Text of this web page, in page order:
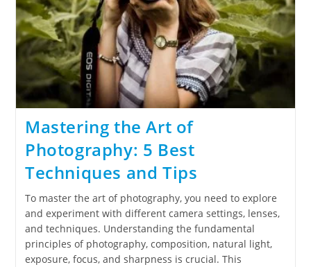
Mastering the Art of
Photography: 5 Best
Techniques and Tips
To master the art of photography, you need to explore
and experiment with different camera settings, lenses,
and techniques. Understanding the fundamental
principles of photography, composition, natural light,
exposure, focus, and sharpness is crucial. This